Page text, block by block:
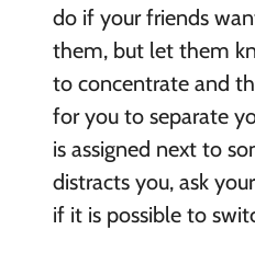
do if your friends
them, but let them
to concentrate and
for you to separate
is assigned next to
distracts you, ask
if it is possible to